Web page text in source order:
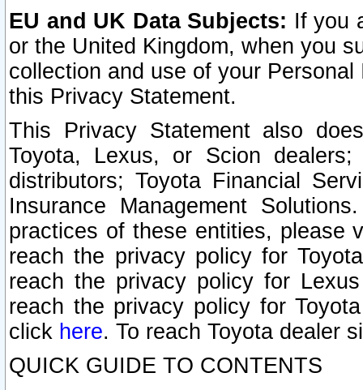
EU and UK Data Subjects: If you
or the United Kingdom, when you
collection and use of your
this Privacy Statement.
This Privacy Statement also
Toyota, Lexus, or Scion
distributors; Toyota Financial
Insurance Management
practices of these entities, please
reach the privacy policy for
reach the privacy policy for
reach the privacy policy for
click here. To reach Toyota dealer
QUICK GUIDE TO CONTENTS